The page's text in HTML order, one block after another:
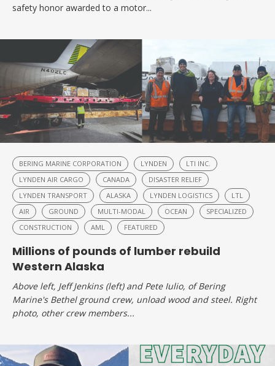
safety honor awarded to a motor...
BERING MARINE CORPORATION LYNDEN
LTI INC.
LYNDEN AIR CARGO
CANADA
DISASTER RELIEF
LYNDEN TRANSPORT
ALASKA LYNDEN LOGISTICS
LTL
AIR
GROUND MULTI-MODAL OCEAN
SPECIALIZED
CONSTRUCTION
AML FEATURED
Millions of pounds of lumber rebuild
Western Alaska
Above left, Jeff Jenkins (left) and Pete Iulio, of Bering
Marine's Bethel ground crew, unload wood and steel. Right
photo, other crew members...